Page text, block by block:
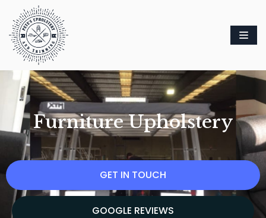
Skip
to
content
Furniture Upholstery
GET IN TOUCH
GOOGLE REVIEWS